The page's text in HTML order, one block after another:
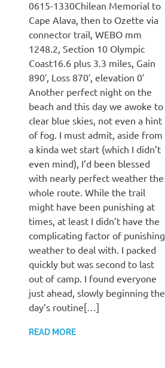
0615-1330Chilean Memorial to
Cape Alava, then to Ozette via
connector trail, WEBO mm
1248.2, Section 10 Olympic
Coast16.6 plus 3.3 miles, Gain
890′, Loss 870′, elevation 0′
Another perfect night on the
beach and this day we awoke to
clear blue skies, not even a hint
of fog. I must admit, aside from
a kinda wet start (which I didn’t
even mind), I’d been blessed
with nearly perfect weather the
whole route. While the trail
might have been punishing at
times, at least I didn’t have the
complicating factor of punishing
weather to deal with. I packed
quickly but was second to last
out of camp. I found everyone
just ahead, slowly beginning the
day’s routine[…]
READ MORE